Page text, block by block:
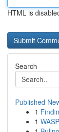
HTML is
Search
Published
1
1